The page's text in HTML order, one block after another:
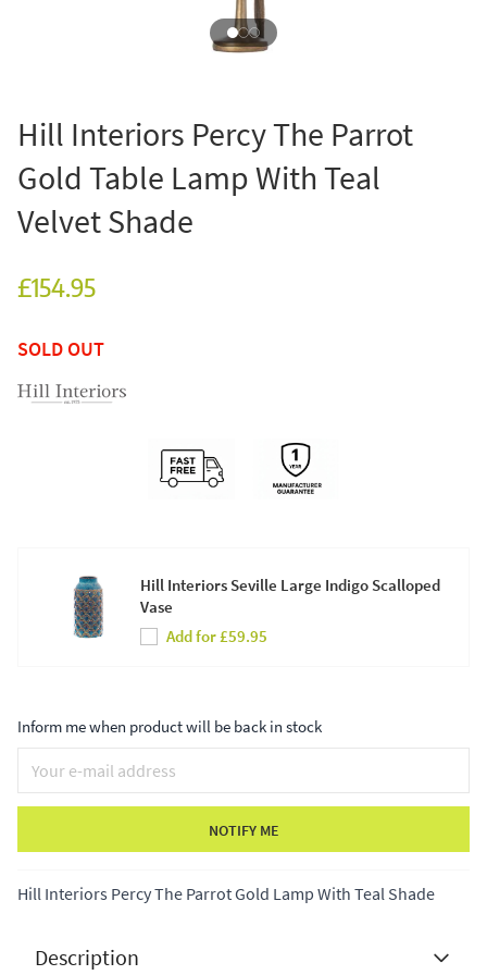
Hill Interiors Percy The Parrot
Gold Table Lamp With Teal
Velvet Shade
£154.95
SOLD OUT
Hill Interiors Seville Large Indigo Scalloped
Vase
Add for £59.95
Inform me when product will be back in stock
NOTIFY ME
Hill Interiors Percy The Parrot Gold Lamp With Teal Shade
Description